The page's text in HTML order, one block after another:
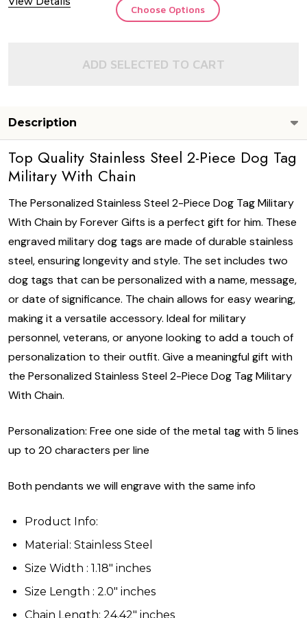
Choose Options
ADD SELECTED TO CART
Description
Top Quality Stainless Steel 2-Piece Dog Tag
Military With Chain
The Personalized Stainless Steel 2-Piece Dog Tag Military
With Chain by Forever Gifts is a perfect gift for him. These
engraved military dog tags are made of durable stainless
steel, ensuring longevity and style. The set includes two
dog tags that can be personalized with a name, message,
or date of significance. The chain allows for easy wearing,
making it a versatile accessory. Ideal for military
personnel, veterans, or anyone looking to add a touch of
personalization to their outfit. Give a meaningful gift with
the Personalized Stainless Steel 2-Piece Dog Tag Military
With Chain.
Personalization: Free one side of the metal tag with 5 lines
up to 20 characters per line
Both pendants we will engrave with the same info
Product Info:
Material: Stainless Steel
Size Width : 1.18" inches
Size Length : 2.0" inches
Chain Length: 24.42" inches